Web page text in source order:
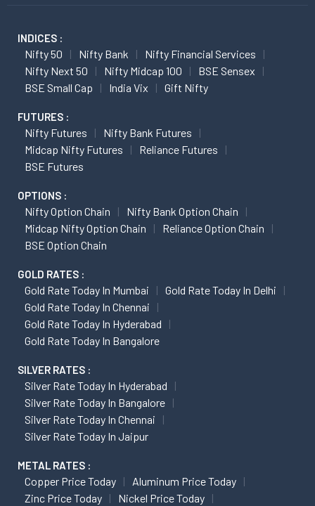
INDICES :
Nifty 50 Nifty Bank
Nifty Financial Services
Nifty Next 50
Nifty Midcap 100
BSE Sensex
BSE Small Cap
India Vix Gift Nifty
FUTURES :
Nifty Futures
Nifty Bank Futures
Midcap Nifty Futures
Reliance Futures
BSE Futures
OPTIONS :
Nifty Option Chain
Nifty Bank Option Chain
Midcap Nifty Option Chain
Reliance Option Chain
BSE Option Chain
GOLD RATES :
Gold Rate Today In Mumbai
Gold Rate Today In Delhi
Gold Rate Today In Chennai
Gold Rate Today In Hyderabad
Gold Rate Today In Bangalore
SILVER RATES :
Silver Rate Today In Hyderabad
Silver Rate Today In Bangalore
Silver Rate Today In Chennai
Silver Rate Today In Jaipur
METAL RATES :
Copper Price Today
Aluminum Price Today
Zinc Price Today
Nickel Price Today